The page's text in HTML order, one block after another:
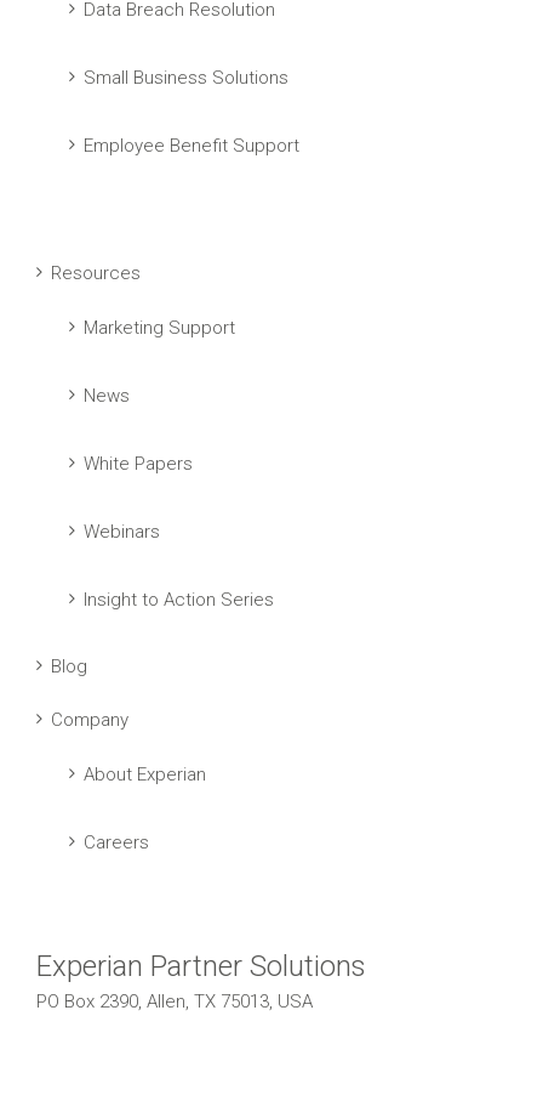
Data Breach Resolution
Small Business Solutions
Employee Benefit Support
Resources
Marketing Support
News
White Papers
Webinars
Insight to Action Series
Blog
Company
About Experian
Careers
Experian Partner Solutions
PO Box 2390, Allen, TX 75013, USA